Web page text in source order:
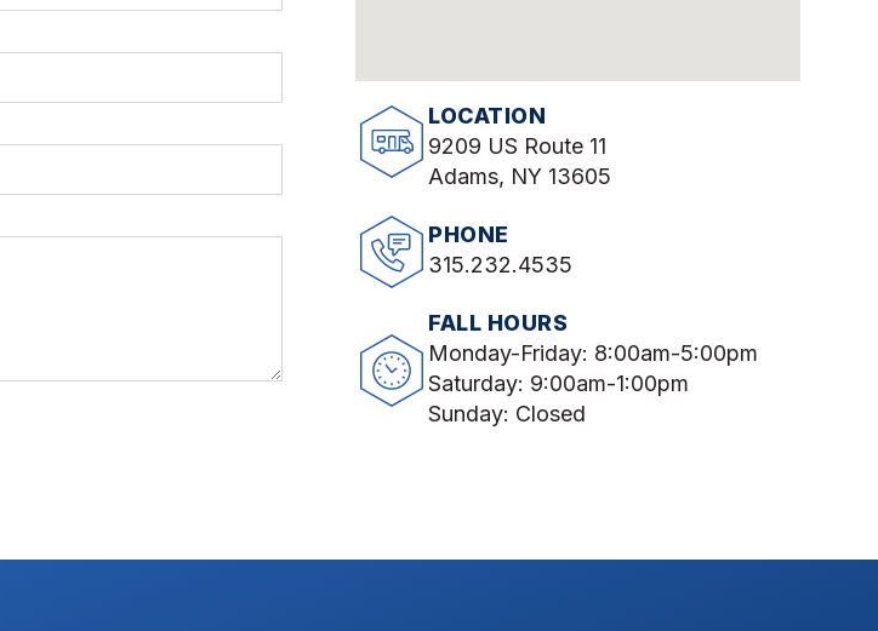
LOCATION
9209 US Route 11
Adams, NY 13605
PHONE
315.232.4535
FALL HOURS
Monday-Friday: 8:00am-5:00pm
Saturday: 9:00am-1:00pm
Sunday: Closed